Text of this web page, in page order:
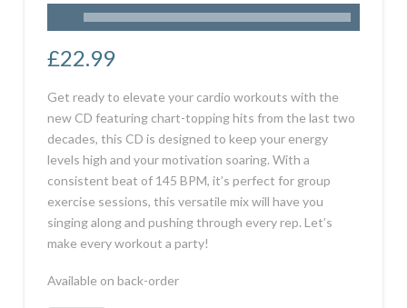
£22.99
Get ready to elevate your cardio workouts with the
new CD featuring chart-topping hits from the last two
decades, this CD is designed to keep your energy
levels high and your motivation soaring. With a
consistent beat of 145 BPM, it’s perfect for group
exercise sessions, this versatile mix will have you
singing along and pushing through every rep. Let’s
make every workout a party!
Available on back-order